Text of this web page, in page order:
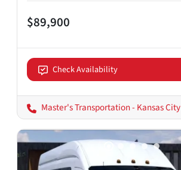
$89,900
Check Availability
Master's Transportation - Kansas City